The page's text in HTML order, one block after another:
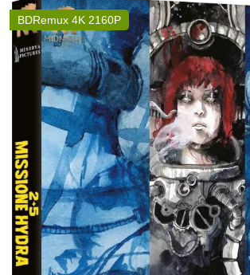
BDRemux 4K 2160P